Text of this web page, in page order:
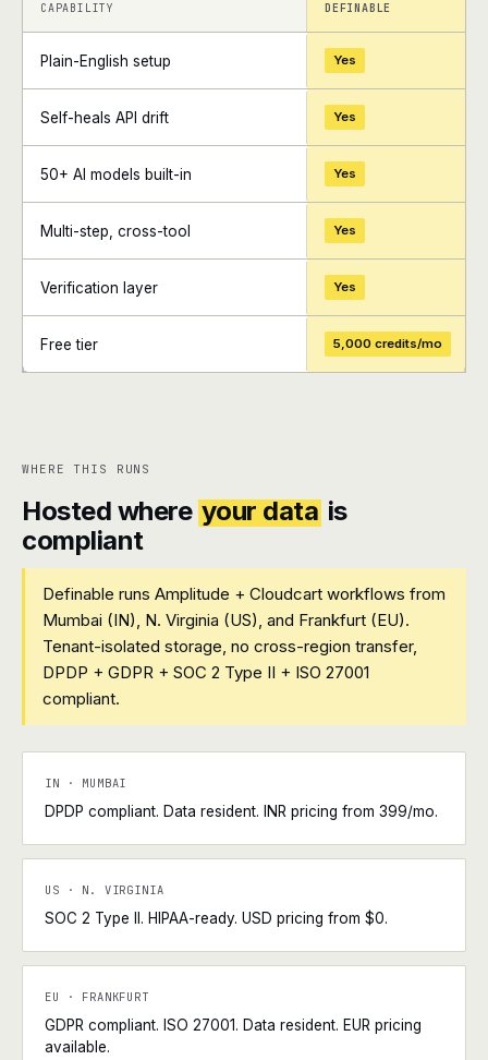
+ +
CAPABILITY DEFINABLE
Plain-English setup Yes
Self-heals API drift Yes
50+ AI models built-in Yes
Multi-step, cross-tool Yes
Verification layer Yes
Free tier 5,000 credits/mo
WHERE THIS RUNS
Hosted where your data is
compliant
Definable runs Amplitude + Cloudcart workflows from
Mumbai (IN), N. Virginia (US), and Frankfurt (EU).
Tenant-isolated storage, no cross-region transfer,
DPDP + GDPR + SOC 2 Type II + ISO 27001
compliant.
IN · MUMBAI
DPDP compliant. Data resident. INR pricing from ₹399/mo.
US · N. VIRGINIA
SOC 2 Type II. HIPAA-ready. USD pricing from $0.
EU · FRANKFURT
GDPR compliant. ISO 27001. Data resident. EUR pricing
available.